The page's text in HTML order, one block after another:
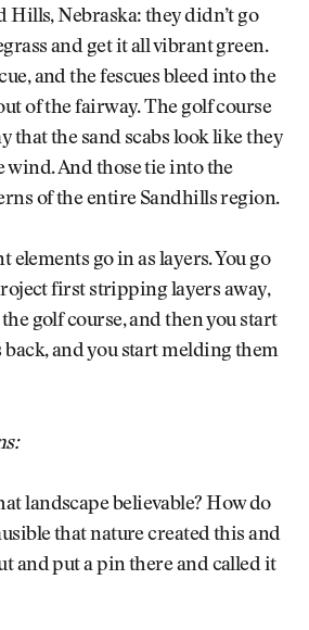
Hills, Nebraska: they didn’t go
and get it all vibrant green.
and the fescues bleed into the
of the fairway. The golf course
that the sand scabs look like they
wind. And those tie into the
of the entire Sandhills region.
elements go in as layers. You go
first stripping layers away,
golf course, and then you start
and you start melding them
landscape believable? How do
that nature created this and
and put a pin there and called it